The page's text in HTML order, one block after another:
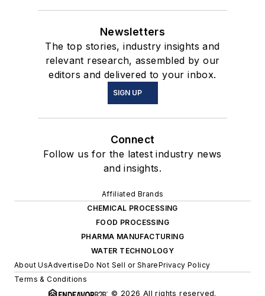
Newsletters
The top stories, industry insights and
relevant research, assembled by our
editors and delivered to your inbox.
SIGN UP
Connect
Follow us for the latest industry news
and insights.
Affiliated Brands
CHEMICAL PROCESSING
FOOD PROCESSING
PHARMA MANUFACTURING
WATER TECHNOLOGY
About UsAdvertiseDo Not Sell or SharePrivacy Policy
Terms & Conditions
© 2026 All rights reserved.